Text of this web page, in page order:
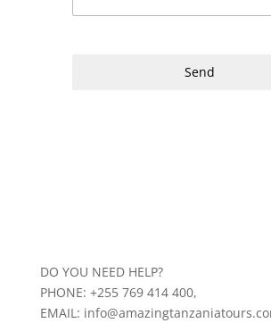
Send
DO YOU NEED HELP?
PHONE: +255 769 414 400,
EMAIL: